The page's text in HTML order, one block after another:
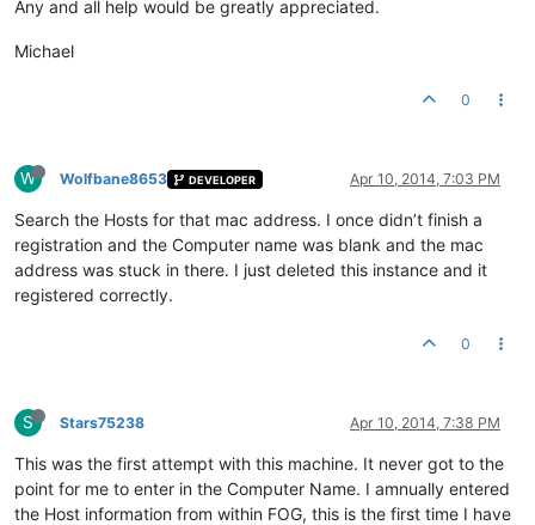
Any and all help would be greatly appreciated.
Michael
0
W Wolfbane8653 DEVELOPER Apr 10, 2014, 7:03 PM
Search the Hosts for that mac address. I once didn’t finish a
registration and the Computer name was blank and the mac
address was stuck in there. I just deleted this instance and it
registered correctly.
0
S Stars75238 Apr 10, 2014, 7:38 PM
This was the first attempt with this machine. It never got to the
point for me to enter in the Computer Name. I amnually entered
the Host information from within FOG, this is the first time I have